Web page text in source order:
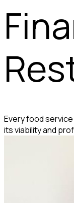
Every food
its viability and